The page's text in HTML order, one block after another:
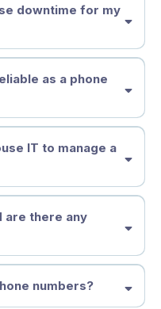
downtime for my
as a phone
IT to manage a
are there any
numbers?